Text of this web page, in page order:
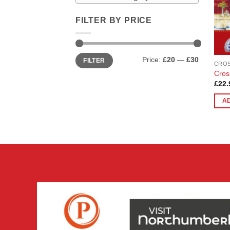
FILTER BY PRICE
Min
price
Max
priceFILTER Price: £20 — £30
£